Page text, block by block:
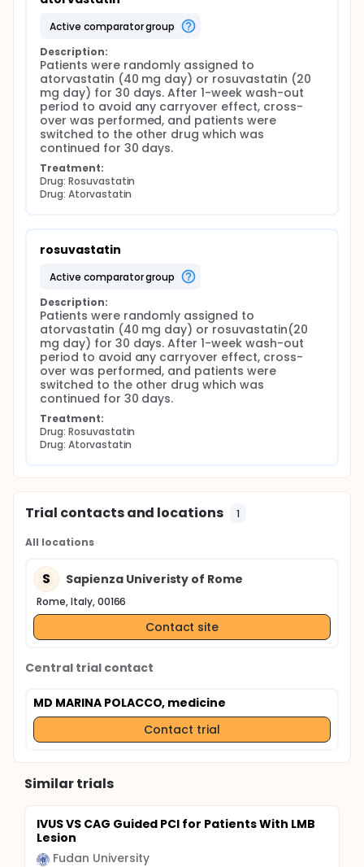
active comparator group
Description:
Patients were randomly assigned to
atorvastatin (40 mg day) or rosuvastatin (20
mg day) for 30 days. After 1-week wash-out
period to avoid any carryover effect, cross-
over was performed, and patients were
switched to the other drug which was
continued for 30 days.
Treatment:
Drug: Rosuvastatin
Drug: Atorvastatin
rosuvastatin
active comparator group
Description:
Patients were randomly assigned to
atorvastatin (40 mg day) or rosuvastatin(20
mg day) for 30 days. After 1-week wash-out
period to avoid any carryover effect, cross-
over was performed, and patients were
switched to the other drug which was
continued for 30 days.
Treatment:
Drug: Rosuvastatin
Drug: Atorvastatin
Trial contacts and locations 1
All locations
S Sapienza Univeristy of Rome
Rome, Italy, 00166
Contact site
Central trial contact
MD MARINA POLACCO, medicine
Contact trial
Similar trials
IVUS VS CAG Guided PCI for Patients With LMB
Lesion
Fudan University